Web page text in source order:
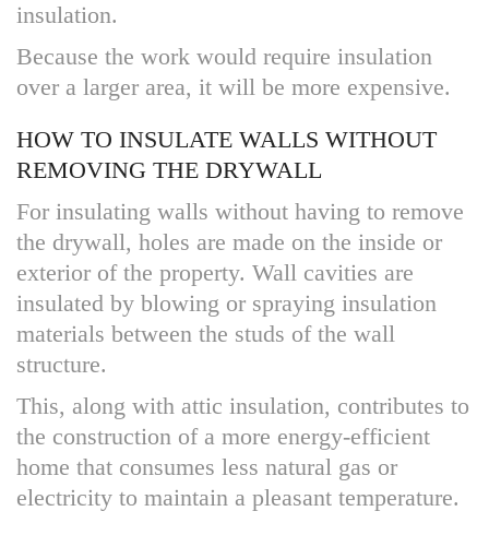
insulation.
Because the work would require insulation
over a larger area, it will be more expensive.
HOW TO INSULATE WALLS WITHOUT
REMOVING THE DRYWALL
For insulating walls without having to remove
the drywall, holes are made on the inside or
exterior of the property. Wall cavities are
insulated by blowing or spraying insulation
materials between the studs of the wall
structure.
This, along with attic insulation, contributes to
the construction of a more energy-efficient
home that consumes less natural gas or
electricity to maintain a pleasant temperature.